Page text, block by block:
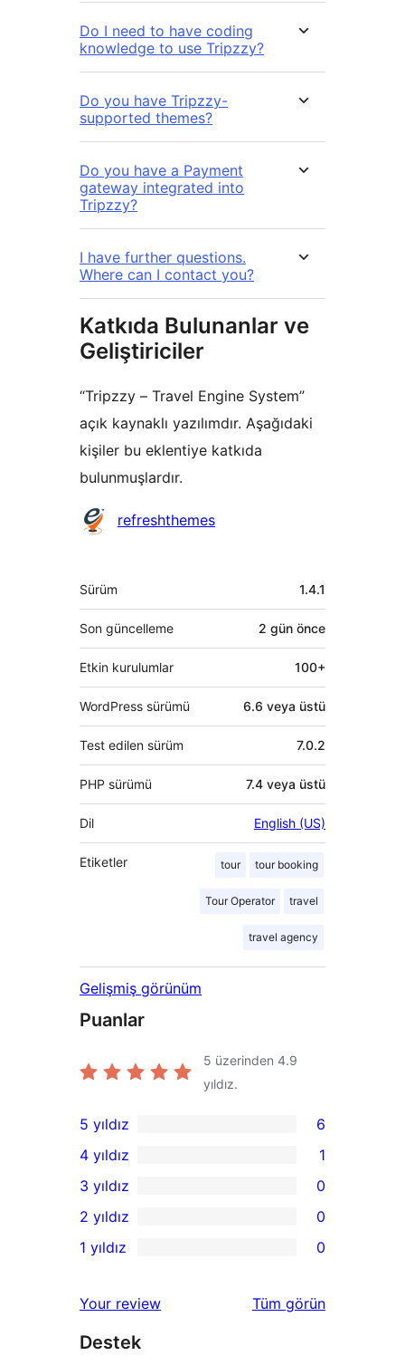
Do I need to have coding
knowledge to use Tripzzy?
Do you have Tripzzy-
supported themes?
Do you have a Payment
gateway integrated into
Tripzzy?
I have further questions.
Where can I contact you?
Katkıda Bulunanlar ve
Geliştiriciler
“Tripzzy – Travel Engine System”
açık kaynaklı yazılımdır. Aşağıdaki
kişiler bu eklentiye katkıda
bulunmuşlardır.
Katkıdarefreshthemes
Meta
Sürüm 1.4.1
Son güncelleme 2 gün önce
Etkin kurulumlar 100+
WordPress sürümü 6.6 veya üstü
Test edilen sürüm 7.0.2
PHP sürümü 7.4 veya üstü
Dil English (US)
Etiketler tour tour booking
Tour Operator travel
travel agency
Gelişmiş görünüm
Puanlar
5 üzerinden 4.9
yıldız.
6
5
yıldızlı
inceleme
5 yıldız 6
4
yıldızlı
inceleme
4 yıldız 1
0
3
yıldızlı
3 yıldız 0
2
inceleme
2 yıldız 0
yıldızlı
inceleme
1 yıldız 0
Your review Tüm değerlendirmeleri
görün
Destek